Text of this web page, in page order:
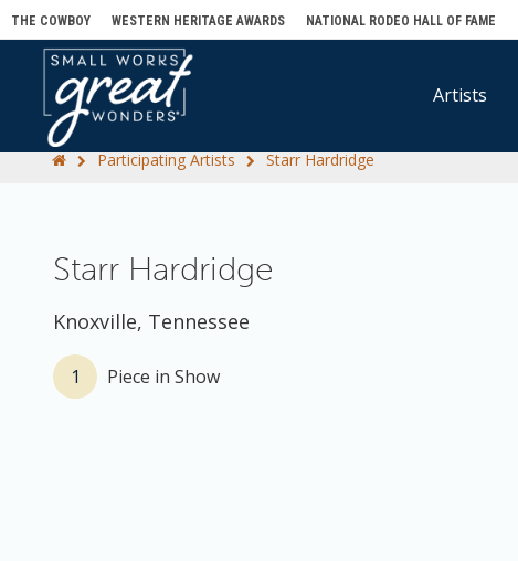
THE COWBOY WESTERN HERITAGE AWARDS NATIONAL RODEO HALL OF FAME
Artists
Participating Artists Starr Hardridge
Starr Hardridge
Knoxville, Tennessee
1 Piece in Show